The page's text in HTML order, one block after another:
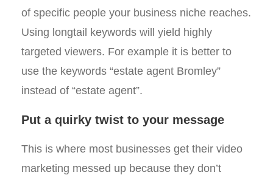
of specific people your business niche reaches.
Using longtail keywords will yield highly
targeted viewers. For example it is better to
use the keywords “estate agent Bromley”
instead of “estate agent”.
Put a quirky twist to your message
This is where most businesses get their video
marketing messed up because they don’t